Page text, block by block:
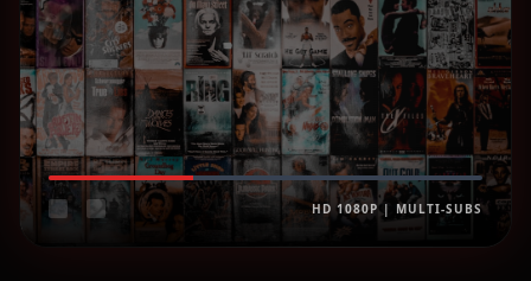
HD 1080P | MULTI-SUBS